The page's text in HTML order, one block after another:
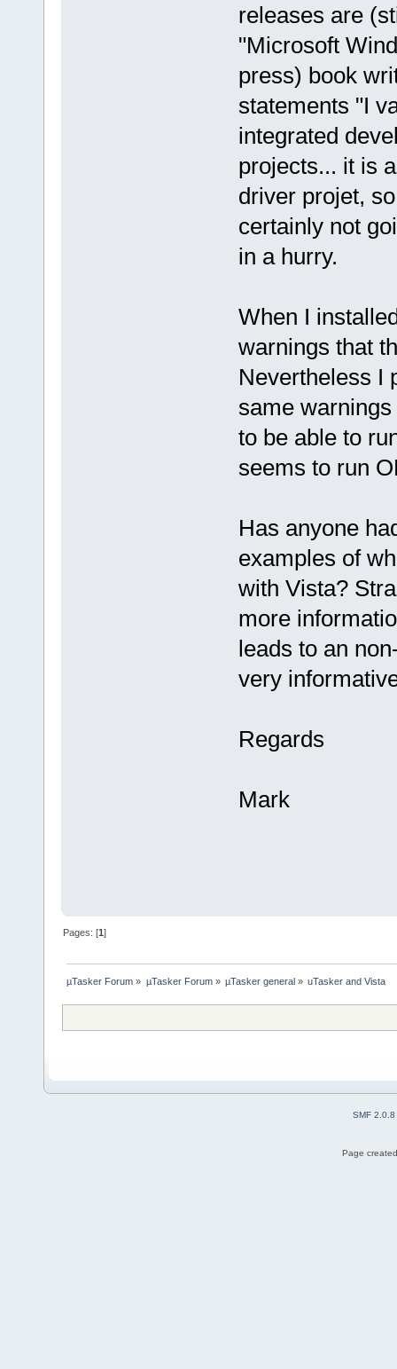
releases are
"Microsoft
press) book
statements "I
integrated
projects... it is
driver projet,
certainly not
in a hurry.
When I
warnings that
Nevertheless I
same
to be able to
seems to run
Has anyone
examples of
with Vista?
more
leads to an
very
Regards
Mark
Pages: [1]
µTasker Forum » µTasker Forum» µTasker general» uTasker and Vista
SMF 2.0.8
Page